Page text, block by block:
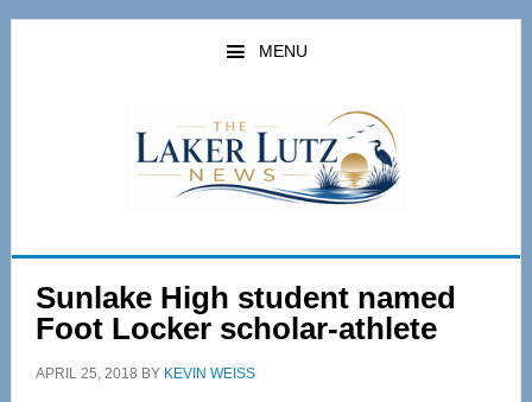
Skip
Skip
MENU
Sunlake High student named
Foot Locker scholar-athlete
APRIL 25, 2018 BY KEVIN WEISS